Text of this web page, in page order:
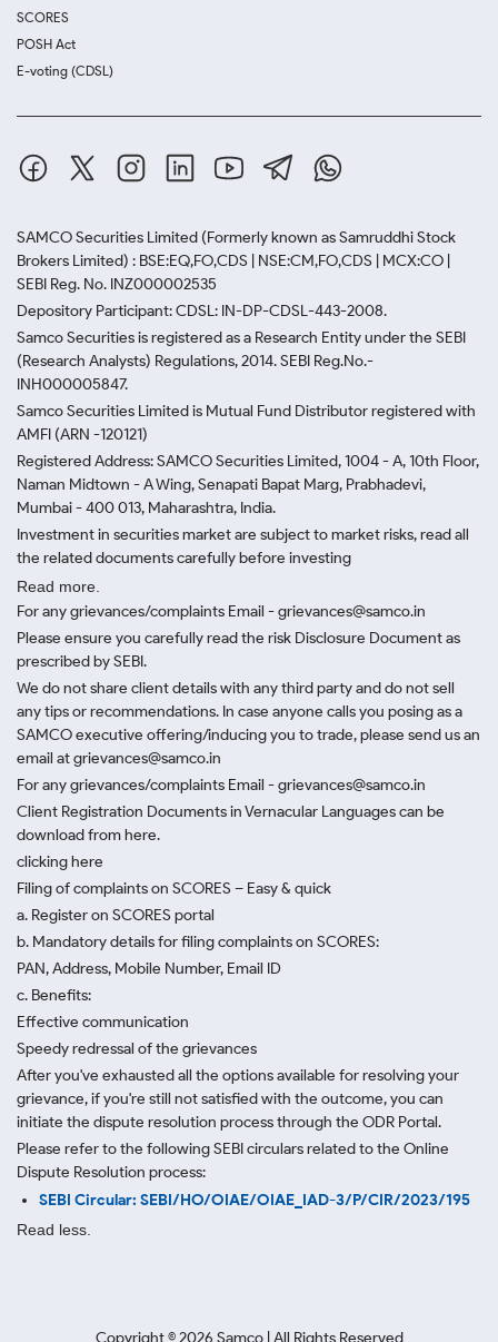
SCORES
POSH Act
E-voting (CDSL)
SAMCO Securities Limited (Formerly known as Samruddhi Stock
Brokers Limited) : BSE:EQ,FO,CDS | NSE:CM,FO,CDS | MCX:CO |
SEBI Reg. No. INZ000002535
Depository Participant: CDSL: IN-DP-CDSL-443-2008.
Samco Securities is registered as a Research Entity under the SEBI
(Research Analysts) Regulations, 2014. SEBI Reg.No.-
INH000005847.
Samco Securities Limited is Mutual Fund Distributor registered with
AMFI (ARN -120121)
Registered Address: SAMCO Securities Limited, 1004 - A, 10th Floor,
Naman Midtown - A Wing, Senapati Bapat Marg, Prabhadevi,
Mumbai - 400 013, Maharashtra, India.
Investment in securities market are subject to market risks, read all
the related documents carefully before investing
Read more.
For any grievances/complaints Email - grievances@samco.in
Please ensure you carefully read the risk Disclosure Document as
prescribed by SEBI.
We do not share client details with any third party and do not sell
any tips or recommendations. In case anyone calls you posing as a
SAMCO executive offering/inducing you to trade, please send us an
email at grievances@samco.in
For any grievances/complaints Email - grievances@samco.in
Client Registration Documents in Vernacular Languages can be
download from here.
clicking here
Filing of complaints on SCORES – Easy & quick
a. Register on SCORES portal
b. Mandatory details for filing complaints on SCORES:
PAN, Address, Mobile Number, Email ID
c. Benefits:
Effective communication
Speedy redressal of the grievances
After you've exhausted all the options available for resolving your
grievance, if you're still not satisfied with the outcome, you can
initiate the dispute resolution process through the ODR Portal.
Please refer to the following SEBI circulars related to the Online
Dispute Resolution process:
SEBI Circular: SEBI/HO/OIAE/OIAE_IAD-3/P/CIR/2023/195
Read less.
Copyright ©2026 Samco | All Rights Reserved